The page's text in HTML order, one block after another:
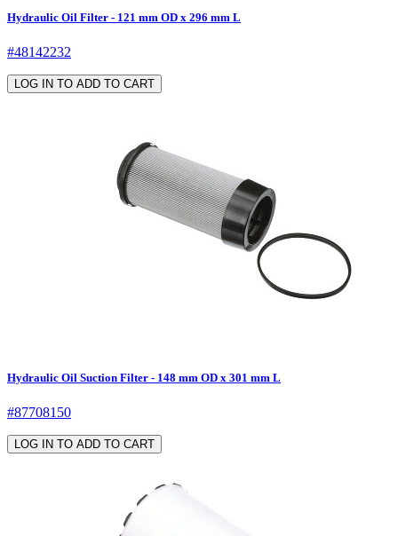
Hydraulic Oil Filter - 121 mm OD x 296 mm L
#48142232
LOG IN TO ADD TO CART
Hydraulic Oil Suction Filter - 148 mm OD x 301 mm L
#87708150
LOG IN TO ADD TO CART